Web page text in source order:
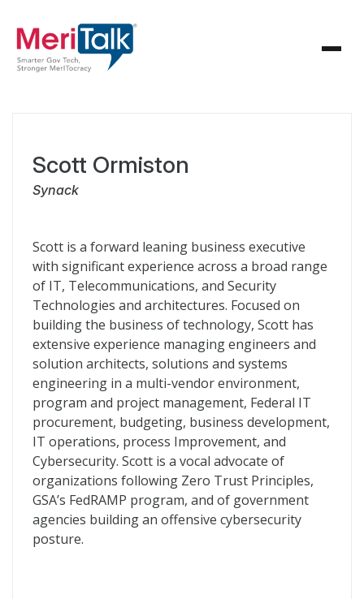
Scott Ormiston
Synack
Scott is a forward leaning business executive
with significant experience across a broad range
of IT, Telecommunications, and Security
Technologies and architectures. Focused on
building the business of technology, Scott has
extensive experience managing engineers and
solution architects, solutions and systems
engineering in a multi-vendor environment,
program and project management, Federal IT
procurement, budgeting, business development,
IT operations, process Improvement, and
Cybersecurity. Scott is a vocal advocate of
organizations following Zero Trust Principles,
GSA’s FedRAMP program, and of government
agencies building an offensive cybersecurity
posture.